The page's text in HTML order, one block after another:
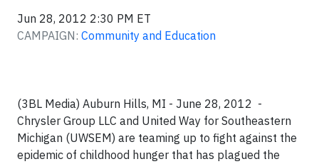
Jun 28, 2012 2:30 PM ET
CAMPAIGN: Community and Education
(3BL Media) Auburn Hills, MI - June 28, 2012 -
Chrysler Group LLC and United Way for Southeastern
Michigan (UWSEM) are teaming up to fight against the
epidemic of childhood hunger that has plagued the